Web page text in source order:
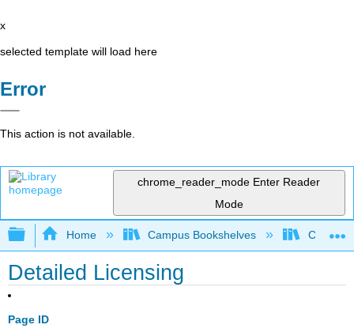
x
selected template will load here
Error
This action is not available.
chrome_reader_mode Enter Reader
Mode
Expand/collapse global hierarchy
Home Campus Bookshelves City
Detailed Licensing
Page ID